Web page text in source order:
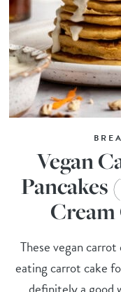
Vegan
Cream
These vegan
eating carrot cake